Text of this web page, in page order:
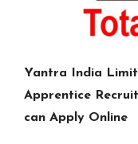
Yantra India
Apprentice
can Apply Online